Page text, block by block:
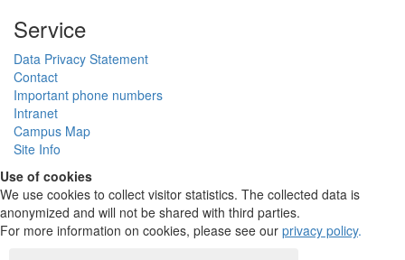
Service
Data Privacy Statement
Contact
Important phone numbers
Intranet
Campus Map
Site Info
Use of cookies
We use cookies to collect visitor statistics. The collected data is
anonymized and will not be shared with third parties.
For more information on cookies, please see our privacy policy.